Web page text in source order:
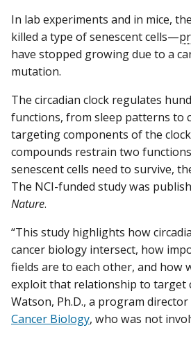
In lab experiments and in mice,
killed a type of senescent cells—
have stopped growing due to a
mutation.
The circadian clock regulates
functions, from sleep patterns to
targeting components of the
compounds restrain two
senescent cells need to survive,
The NCI-funded study was
Nature.
“This study highlights how
cancer biology intersect, how
fields are to each other, and how
exploit that relationship to target
Watson, Ph.D., a program director
Cancer Biology, who was not